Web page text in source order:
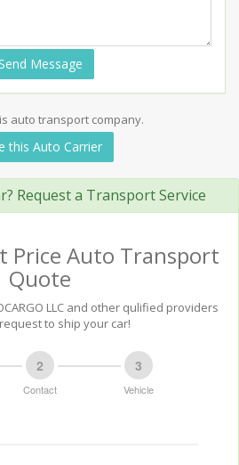
Send Message
auto transport company.
this Auto Carrier
Request a Transport Service
Price Auto Transport
Quote
LLC and other qulified providers
to ship your car!